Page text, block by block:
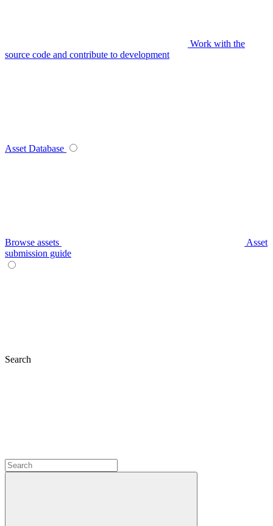
Work with the
source code and contribute to development
Asset Database
Browse assets
Asset
submission guide
Search